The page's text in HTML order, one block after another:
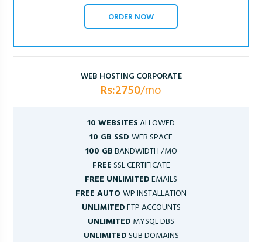
ORDER NOW
WEB HOSTING CORPORATE
Rs:2750/mo
10 WEBSITESALLOWED
10 GB SSD WEB SPACE
100 GBBANDWIDTH /MO
FREESSL CERTIFICATE
FREE UNLIMITEDEMAILS
FREE AUTOWP INSTALLATION
UNLIMITEDFTP ACCOUNTS
UNLIMITED MYSQL DBS
UNLIMITEDSUB DOMAINS